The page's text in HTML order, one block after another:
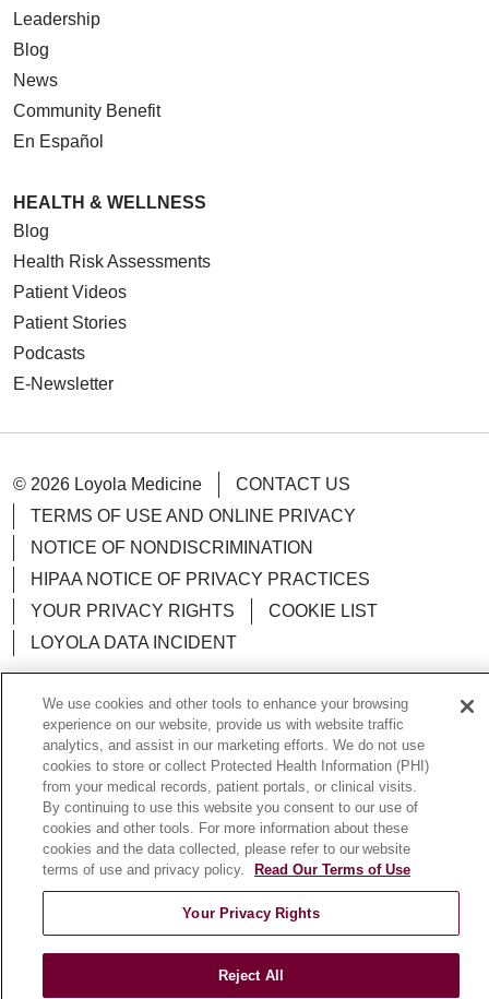
Leadership
Blog
News
Community Benefit
En Español
HEALTH & WELLNESS
Blog
Health Risk Assessments
Patient Videos
Patient Stories
Podcasts
E-Newsletter
© 2026 Loyola Medicine
CONTACT US
TERMS OF USE AND ONLINE PRIVACY
NOTICE OF NONDISCRIMINATION
HIPAA NOTICE OF PRIVACY PRACTICES
YOUR PRIVACY RIGHTS
COOKIE LIST
LOYOLA DATA INCIDENT
Language Assistance: English Español
POLSKI
中文
한국어 Tagalog العربية
РУССКИЙ
ગુજરાતી
اردو Việt Italiano हिंदी
Français
Ελληνικά
Deutsch
We use cookies and other tools to enhance your browsing
experience on our website, provide us with website traffic
analytics, and assist in our marketing efforts. We do not use
cookies to store or collect Protected Health Information (PHI)
from your medical records, patient portals, or clinical visits.
By continuing to use this website you consent to our use of
cookies and other tools. For more information about these
cookies and the data collected, please refer to our website
terms of use and privacy policy.
Read Our Terms of Use
Your Privacy Rights
Reject All